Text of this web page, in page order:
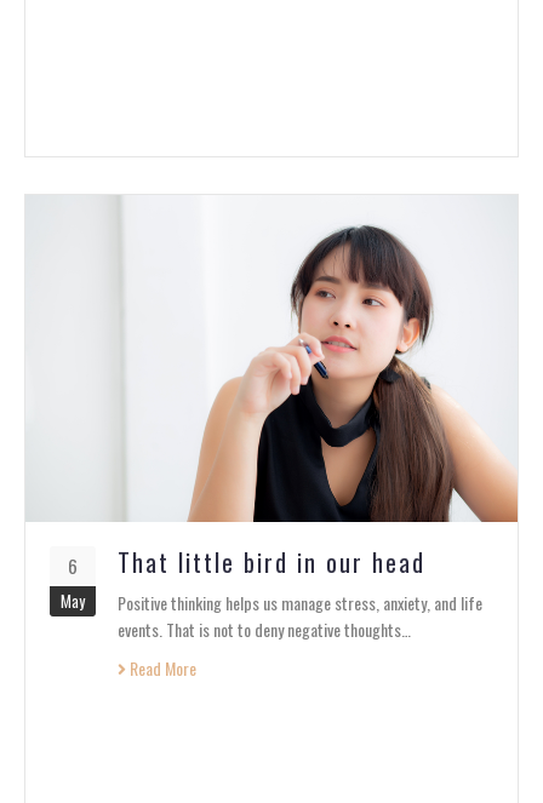
6
May
That little bird in our head
Positive thinking helps us manage stress, anxiety, and life
events. That is not to deny negative thoughts…
Read More